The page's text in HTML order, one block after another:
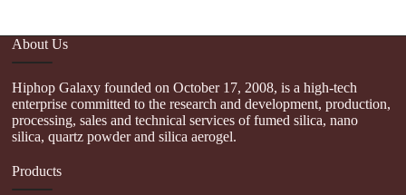
About Us
Hiphop Galaxy founded on October 17, 2008, is a high-tech
enterprise committed to the research and development, production,
processing, sales and technical services of fumed silica, nano
silica, quartz powder and silica aerogel.
Products